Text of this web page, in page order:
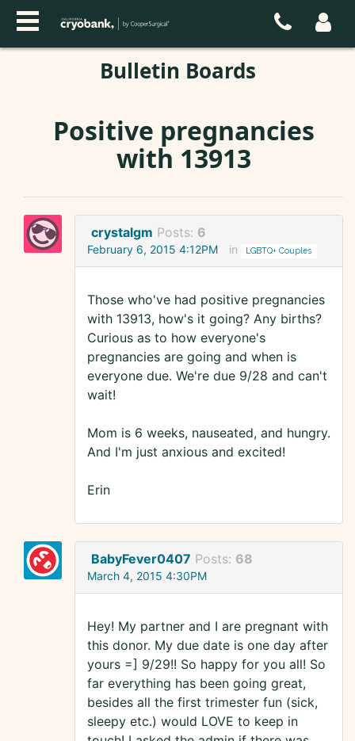
Bulletin Boards
Positive pregnancies
with 13913
crystalgm Posts: 6
February 6, 2015 4:12PM in LGBTQ+ Couples
Those who've had positive pregnancies
with 13913, how's it going? Any births?
Curious as to how everyone's
pregnancies are going and when is
everyone due. We're due 9/28 and can't
wait!
Mom is 6 weeks, nauseated, and hungry.
And I'm just anxious and excited!
Erin
BabyFever0407 Posts: 68
March 4, 2015 4:30PM
Hey! My partner and I are pregnant with
this donor. My due date is one day after
yours =] 9/29!! So happy for you all! So
far everything has been going great,
besides all the first trimester fun (sick,
sleepy etc.) would LOVE to keep in